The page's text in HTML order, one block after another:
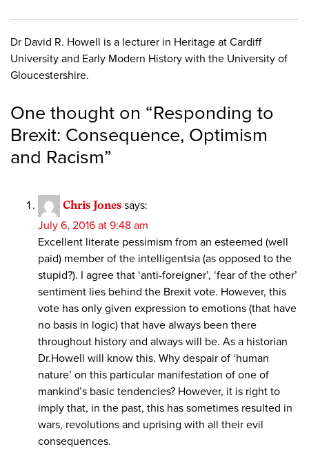
Dr David R. Howell is a lecturer in Heritage at Cardiff
University and Early Modern History with the University of
Gloucestershire.
One thought on “Responding to
Brexit: Consequence, Optimism
and Racism”
Chris Jones says:
July 6, 2016 at 9:48 am
Excellent literate pessimism from an esteemed (well
paid) member of the intelligentsia (as opposed to the
stupid?). I agree that ‘anti-foreigner’, ‘fear of the other’
sentiment lies behind the Brexit vote. However, this
vote has only given expression to emotions (that have
no basis in logic) that have always been there
throughout history and always will be. As a historian
Dr.Howell will know this. Why despair of ‘human
nature’ on this particular manifestation of one of
mankind’s basic tendencies? However, it is right to
imply that, in the past, this has sometimes resulted in
wars, revolutions and uprising with all their evil
consequences.